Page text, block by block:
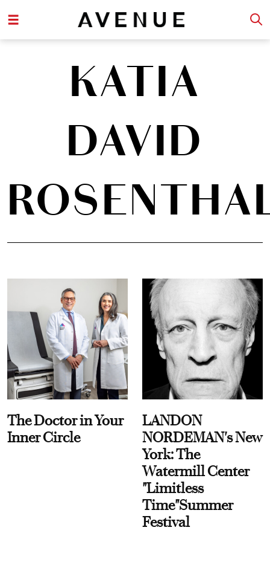
KATIA
DAVID
The Doctor in Your
Inner Circle
LANDON
NORDEMAN's New
York: The
Watermill Center
"Limitless
Time"Summer
Festival